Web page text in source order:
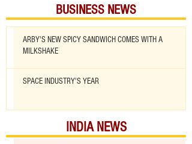
BUSINESS NEWS
ARBY'S NEW SPICY SANDWICH COMES WITH A
MILKSHAKE
SPACE INDUSTRY'S YEAR
INDIA NEWS